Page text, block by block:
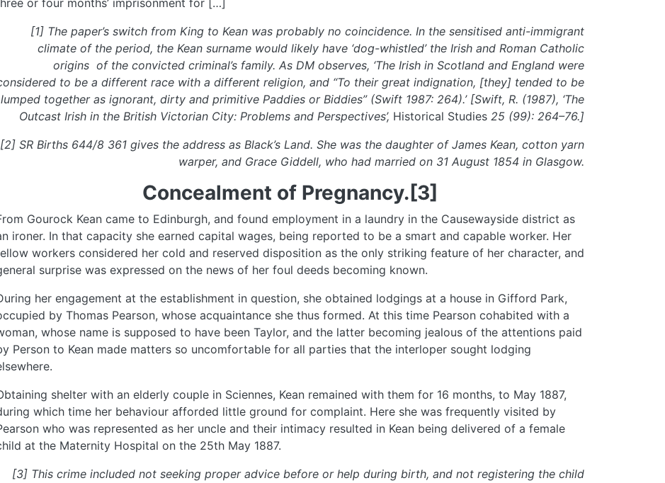
or four months’ imprisonment for […]
[1] The paper’s switch from King to Kean was probably no coincidence. In the sensitised anti-immigrant
climate of the period, the Kean surname would likely have ‘dog-whistled’ the Irish and Roman Catholic
origins of the convicted criminal’s family. As DM observes, ‘The Irish in Scotland and England were
to be a different race with a different religion, and “To their great indignation, [they] tended to be
lumped together as ignorant, dirty and primitive Paddies or Biddies” (Swift 1987: 264).’ [Swift, R. (1987), ‘The
Outcast Irish in the British Victorian City: Problems and Perspectives’, Historical Studies 25 (99): 264–76.]
[2] SR Births 644/8 361 gives the address as Black’s Land. She was the daughter of James Kean, cotton yarn
warper, and Grace Giddell, who had married on 31 August 1854 in Glasgow.
Concealment of Pregnancy.[3]
Gourock Kean came to Edinburgh, and found employment in a laundry in the Causewayside district as
ironer. In that capacity she earned capital wages, being reported to be a smart and capable worker. Her
workers considered her cold and reserved disposition as the only striking feature of her character, and
surprise was expressed on the news of her foul deeds becoming known.
her engagement at the establishment in question, she obtained lodgings at a house in Gifford Park,
by Thomas Pearson, whose acquaintance she thus formed. At this time Pearson cohabited with a
whose name is supposed to have been Taylor, and the latter becoming jealous of the attentions paid
Person to Kean made matters so uncomfortable for all parties that the interloper sought lodging
shelter with an elderly couple in Sciennes, Kean remained with them for 16 months, to May 1887,
which time her behaviour afforded little ground for complaint. Here she was frequently visited by
who was represented as her uncle and their intimacy resulted in Kean being delivered of a female
at the Maternity Hospital on the 25th May 1887.
[3] This crime included not seeking proper advice before or help during birth, and not registering the child